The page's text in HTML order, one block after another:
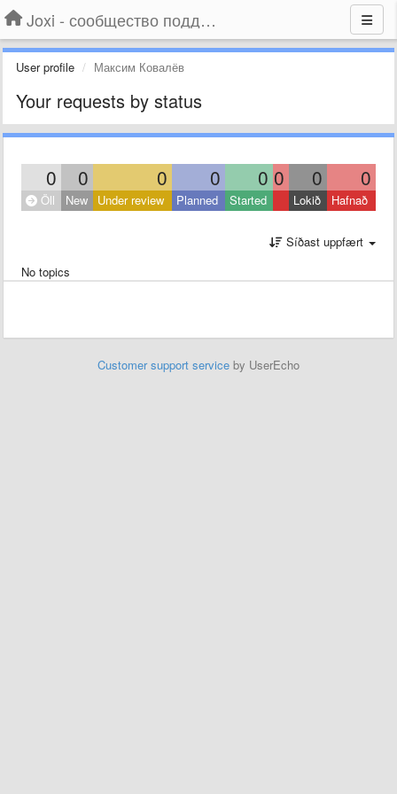
Joxi - сообщество поддержки
User profile Максим Ковалёв
Your requests by status
0 0 0 0 0 0 0 0
Öll New Under review Planned Started Lokið Hafnað
Síðast uppfært
No topics
Customer support service by UserEcho